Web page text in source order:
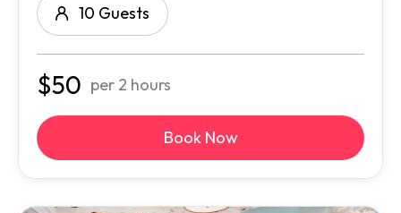
10 Guests
$50 per 2 hours
Book Now